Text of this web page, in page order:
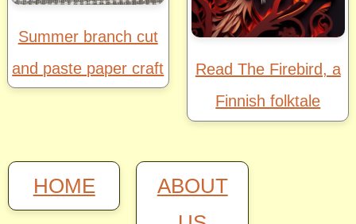
Summer branch cut
and paste paper craft
Read The Firebird, a
Finnish folktale
HOME
ABOUT